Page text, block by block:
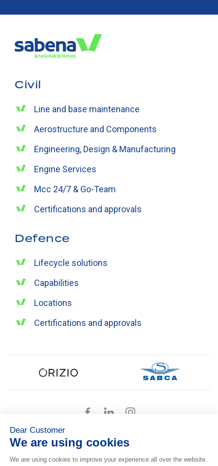
Civil
Line and base maintenance
Aerostructure and Components
Engineering, Design & Manufacturing
Engine Services
Mcc 24/7 & Go-Team
Certifications and approvals
Defence
Lifecycle solutions
Capabilities
Locations
Certifications and approvals
Dear Customer
We are using cookies
We are using cookies to improve your experience all over the website.